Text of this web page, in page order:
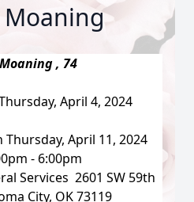
, 74
April 4, 2024
April 11, 2024
- 6:00pm
Services 2601 SW 59th
City, OK 73119